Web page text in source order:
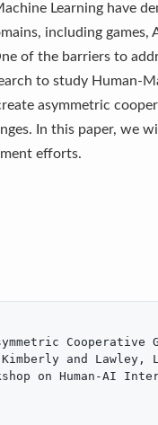
Learning have
including games,
of the barriers to
to study Human-
asymmetric
In this paper, we
efforts.
Cooperative
and Lawley,
on Human-AI